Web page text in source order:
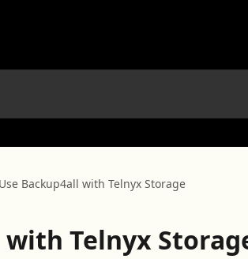
Use Backup4all with Telnyx Storage
with Telnyx